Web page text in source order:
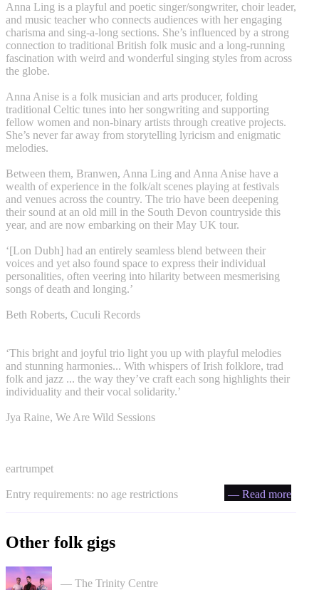
Anna Ling is a playful and poetic singer/songwriter, choir leader,
and music teacher who connects audiences with her engaging
charisma and sing-a-long sections. She’s influenced by a strong
connection to traditional British folk music and a long-running
fascination with weird and wonderful singing styles from across
the globe.
Anna Anise is a folk musician and arts producer, folding
traditional Celtic tunes into her songwriting and supporting
fellow women and non-binary artists through creative projects.
She’s never far away from storytelling lyricism and enigmatic
melodies.
Between them, Branwen, Anna Ling and Anna Anise have a
wealth of experience in the folk/alt scenes playing at festivals
and venues across the country. The trio have been deepening
their sound at an old mill in the South Devon countryside this
year, and are now embarking on their May UK tour.
‘[Lon Dubh] had an entirely seamless blend between their
voices and yet also found space to express their individual
personalities, often veering into hilarity between mesmerising
songs of death and longing.’
Beth Roberts, Cuculi Records
‘This bright and joyful trio light you up with playful melodies
and stunning harmonies... With whispers of Irish folklore, trad
folk and jazz ... the way they’ve craft each song highlights their
individuality and their vocal solidarity.’
Jya Raine, We Are Wild Sessions
eartrumpet
Entry requirements: no age restrictions — Read more
Other folk gigs
— The Trinity Centre